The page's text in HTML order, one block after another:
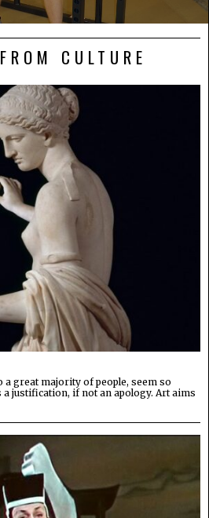
CULTURE
great majority of people, seem so
justification, if not an apology. Art aims